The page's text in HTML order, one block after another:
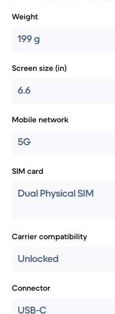
Weight
199 g
Screen size (in)
6.6
Mobile network
5G
SIM card
Dual Physical SIM
Carrier compatibility
Unlocked
Connector
USB-C